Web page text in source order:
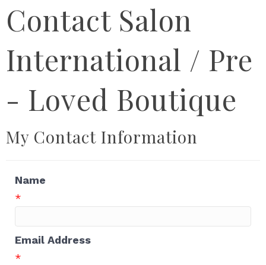
Contact Salon
International / Pre
- Loved Boutique
My Contact Information
Name
*
Email Address
*